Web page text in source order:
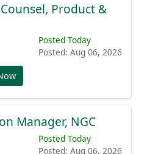
Product &
Posted Today
Posted: Aug 06, 2026
Manager, NGC
Posted Today
Posted: Aug 06, 2026